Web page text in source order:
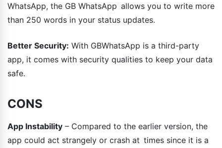
WhatsApp, the GB WhatsApp allows you to write more
than 250 words in your status updates.
Better Security: With GBWhatsApp is a third-party
app, it comes with security qualities to keep your data
safe.
CONS
App Instability – Compared to the earlier version, the
app could act strangely or crash at times since it is a